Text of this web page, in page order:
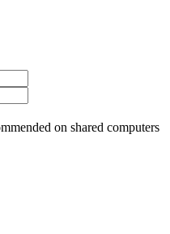
on shared computers